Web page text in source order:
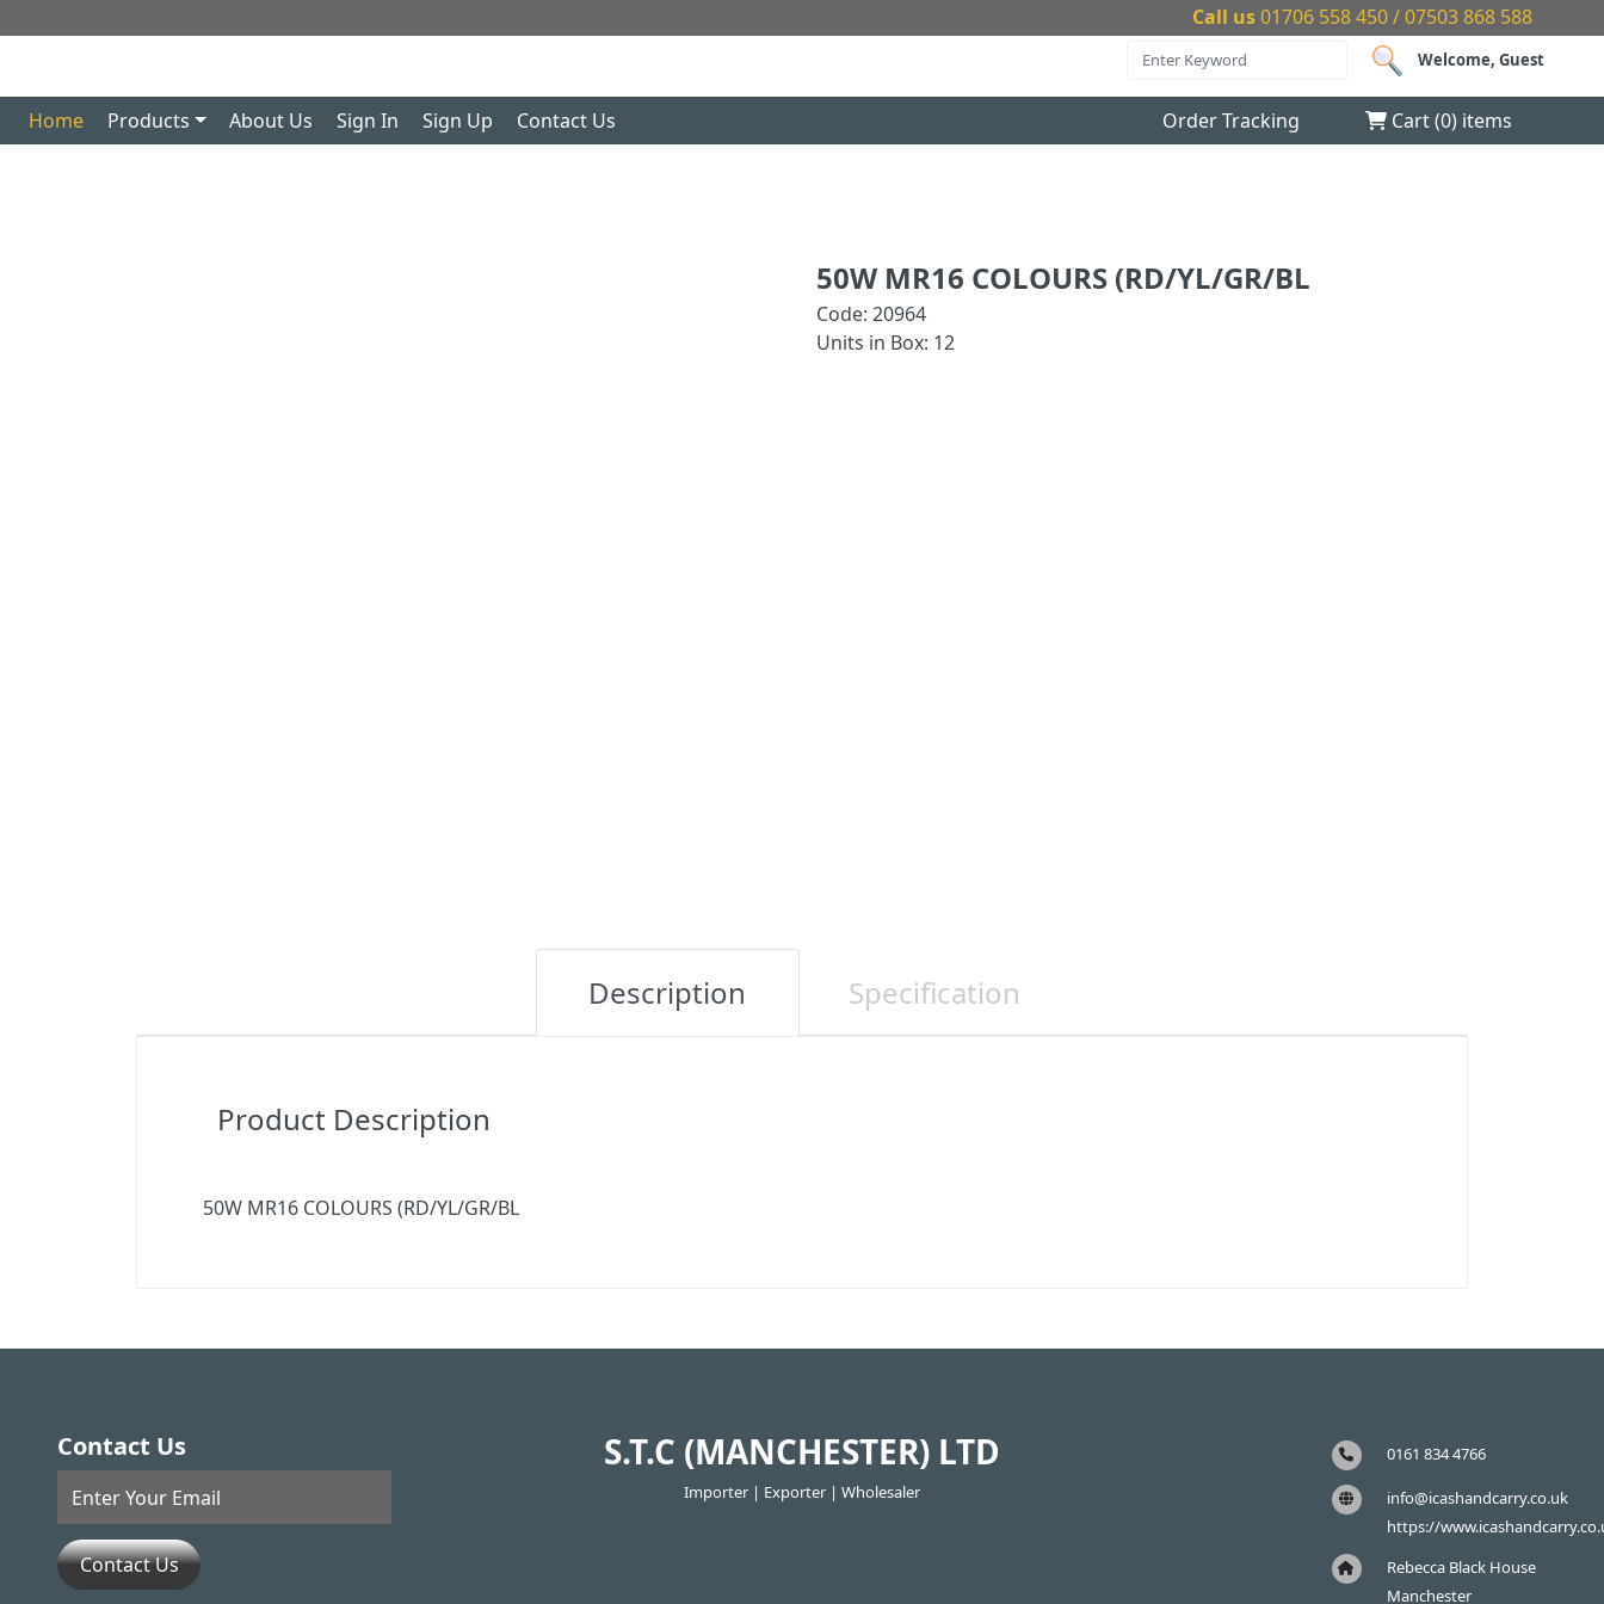
Call us01706 558 450 / 07503 868 588
Welcome, Guest
Home Products About Us Sign In Sign Up Contact Us Order Tracking Cart (0) items
50W MR16 COLOURS (RD/YL/GR/BL
Code: 20964
Units in Box: 12
Description Specification
Product Description
50W MR16 COLOURS (RD/YL/GR/BL
Contact Us
Contact Us
S.T.C (MANCHESTER) LTD
Importer | Exporter | Wholesaler
0161 834 4766
info@icashandcarry.co.uk
https://
Rebecca Black House
Manchester